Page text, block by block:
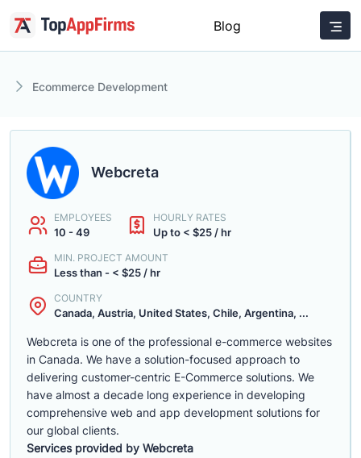
Blog
Ecommerce Development
Webcreta
EMPLOYEES
10 - 49
HOURLY RATES
Up to < $25 / hr
MIN. PROJECT AMOUNT
Less than - < $25 / hr
COUNTRY
Canada, Austria, United States, Chile, Argentina, ...
Webcreta is one of the professional e-commerce websites
in Canada. We have a solution-focused approach to
delivering customer-centric E-Commerce solutions. We
have almost a decade long experience in developing
comprehensive web and app development solutions for
our global clients.
Services provided by Webcreta